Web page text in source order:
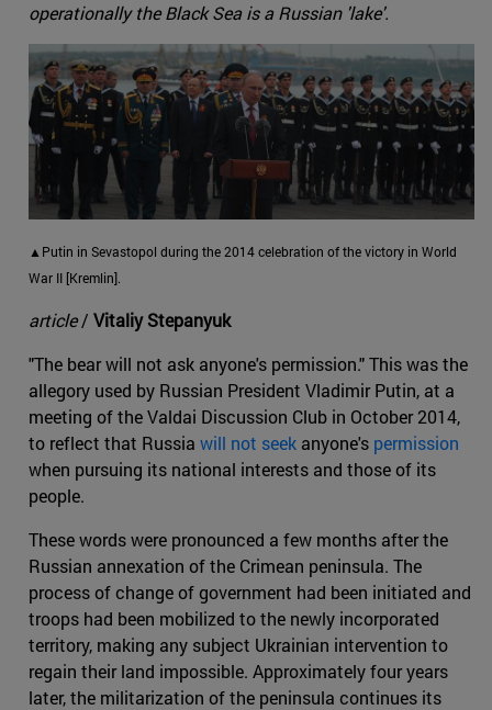
operationally the Black Sea is a Russian 'lake'.
▲Putin in Sevastopol during the 2014 celebration of the victory in World
War II [Kremlin].
article/ Vitaliy Stepanyuk
"The bear will not ask anyone's permission." This was the
allegory used by Russian President Vladimir Putin, at a
meeting of the Valdai Discussion Club in October 2014,
to reflect that Russia will not seek anyone's permission
when pursuing its national interests and those of its
people.
These words were pronounced a few months after the
Russian annexation of the Crimean peninsula. The
process of change of government had been initiated and
troops had been mobilized to the newly incorporated
territory, making any subject Ukrainian intervention to
regain their land impossible. Approximately four years
later, the militarization of the peninsula continues its